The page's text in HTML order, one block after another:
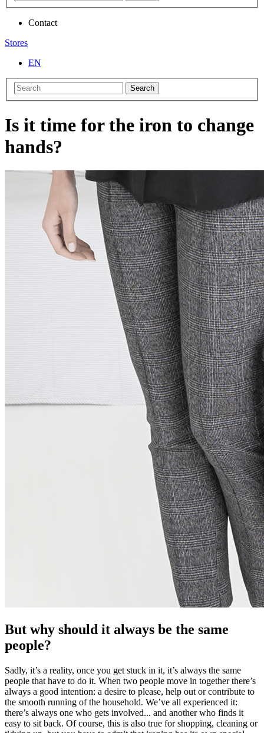
Contact
Stores
EN
Search
Is it time for the iron to change
hands?
But why should it always be the same
people?
Sadly, it’s a reality, once you get stuck in it, it’s always the same
people that have to do it. When two people move in together there’s
always a good intention: a desire to please, help out or contribute to
the smooth running of the household. We’ve all experienced it:
there’s always one who gets involved... and another who finds it
easy to sit back. Of course, this is also true for shopping, cleaning or